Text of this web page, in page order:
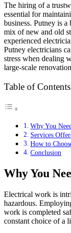
The hiring of a
essential for
business. Putney is
mix of new and old
experienced
Putney electricians
stress when dealing
large-scale
Table of Contents
Why You
Services
How to
Conclusion
Why You
Electrical work is
hazardous.
work is completed
constant choice of a